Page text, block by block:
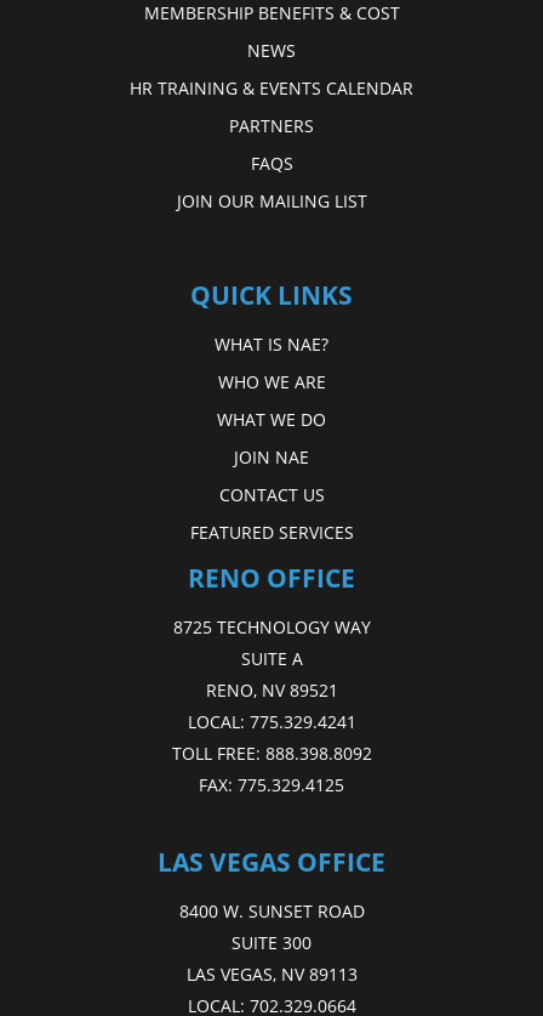
MEMBERSHIP BENEFITS & COST
NEWS
HR TRAINING & EVENTS CALENDAR
PARTNERS
FAQS
JOIN OUR MAILING LIST
QUICK LINKS
WHAT IS NAE?
WHO WE ARE
WHAT WE DO
JOIN NAE
CONTACT US
FEATURED SERVICES
RENO OFFICE
8725 TECHNOLOGY WAY
SUITE A
RENO, NV 89521
LOCAL: 775.329.4241
TOLL FREE: 888.398.8092
FAX: 775.329.4125
LAS VEGAS OFFICE
8400 W. SUNSET ROAD
SUITE 300
LAS VEGAS, NV 89113
LOCAL: 702.329.0664